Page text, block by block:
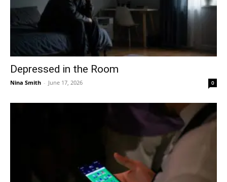
Depressed in the Room
Nina Smith - June 17, 2026 0